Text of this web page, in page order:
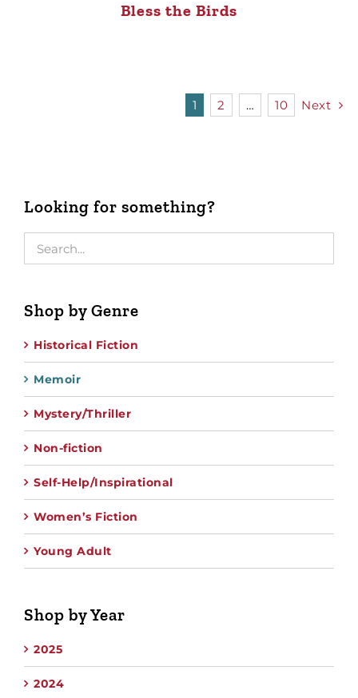
Bless the Birds
1 2 … 10 Next
Looking for something?
Shop by Genre
Historical Fiction
Memoir
Mystery/Thriller
Non-fiction
Self-Help/Inspirational
Women’s Fiction
Young Adult
Shop by Year
2025
2024